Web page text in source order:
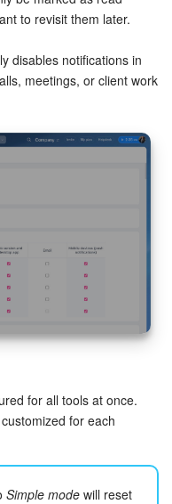
to revisit them later.
disables notifications in
meetings, or client work
for all tools at once.
for each
Simple mode will reset